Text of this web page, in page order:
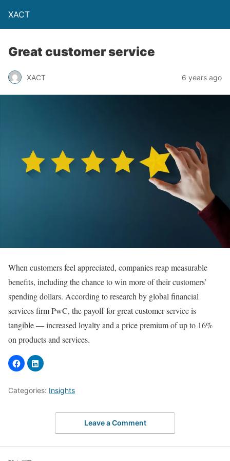
XACT
Great customer service
XACT 6 years ago
When customers feel appreciated, companies reap measurable
benefits, including the chance to win more of their customers’
spending dollars. According to research by global financial
services firm PwC, the payoff for great customer service is
tangible — increased loyalty and a price premium of up to 16%
on products and services.
Categories: Insights
Leave a Comment